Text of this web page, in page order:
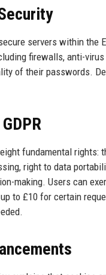
servers within the
firewalls, anti-
of their passwords.
fundamental
right to data
making. Users can
to £10 for certain